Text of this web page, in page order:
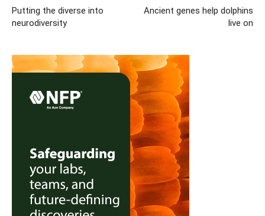
Putting the diverse into
neurodiversity
Ancient genes help dolphins
live on